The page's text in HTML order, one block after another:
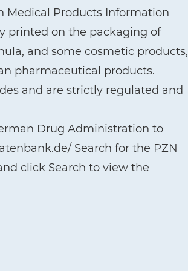
Medical Products Information
printed on the packaging of
and some cosmetic products,
pharmaceutical products.
and are strictly regulated and
Drug Administration to
Search for the PZN
click Search to view the